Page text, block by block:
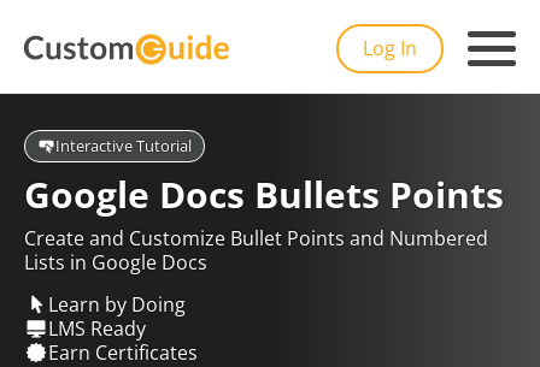
Log In
Interactive Tutorial
Google Docs Bullets Points
Create and Customize Bullet Points and Numbered
Lists in Google Docs
Learn by Doing
LMS Ready
Earn Certificates